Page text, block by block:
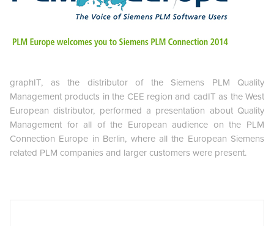
graphIT, as the distributor of the Siemens PLM Quality
Management products in the CEE region and cadIT as the West
European distributor, performed a presentation about Quality
Management for all of the European audience on the PLM
Connection Europe in Berlin, where all the European Siemens
related PLM companies and larger customers were present.